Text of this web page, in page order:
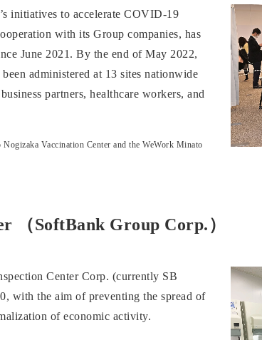
initiatives to accelerate COVID-19
with its Group companies, has
June 2021. By the end of May 2022,
administered at 13 sites nationwide
partners, healthcare workers, and
Vaccination Center and the WeWork Minato
（SoftBank Group Corp.）
Center Corp. (currently SB
with the aim of preventing the spread of
of economic activity.